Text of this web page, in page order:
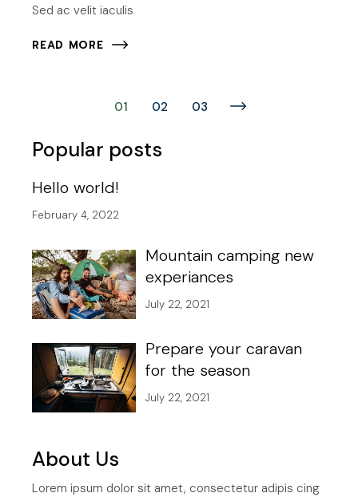
Sed ac velit iaculis
READ MORE
pagination
01 02 03
Popular posts
Hello world!
February 4, 2022
Mountain camping new
experiances
July 22, 2021
Prepare your caravan
for the season
July 22, 2021
About Us
Lorem ipsum dolor sit amet, consectetur adipis cing